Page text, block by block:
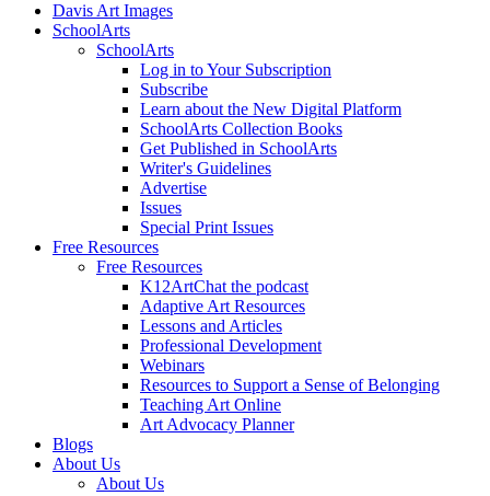
Davis Art Images
SchoolArts
SchoolArts
Log in to Your Subscription
Subscribe
Learn about the New Digital Platform
SchoolArts Collection Books
Get Published in SchoolArts
Writer's Guidelines
Advertise
Issues
Special Print Issues
Free Resources
Free Resources
K12ArtChat the podcast
Adaptive Art Resources
Lessons and Articles
Professional Development
Webinars
Resources to Support a Sense of Belonging
Teaching Art Online
Art Advocacy Planner
Blogs
About Us
About Us